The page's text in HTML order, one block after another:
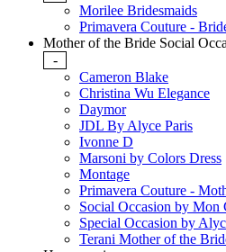
Morilee Bridesmaids
Primavera Couture -
Mother of the Bride Social
-
Cameron Blake
Christina Wu Elegance
Daymor
JDL By Alyce Paris
Ivonne D
Marsoni by Colors Dress
Montage
Primavera Couture -
Social Occasion by Mon
Special Occasion by
Terani Mother of the